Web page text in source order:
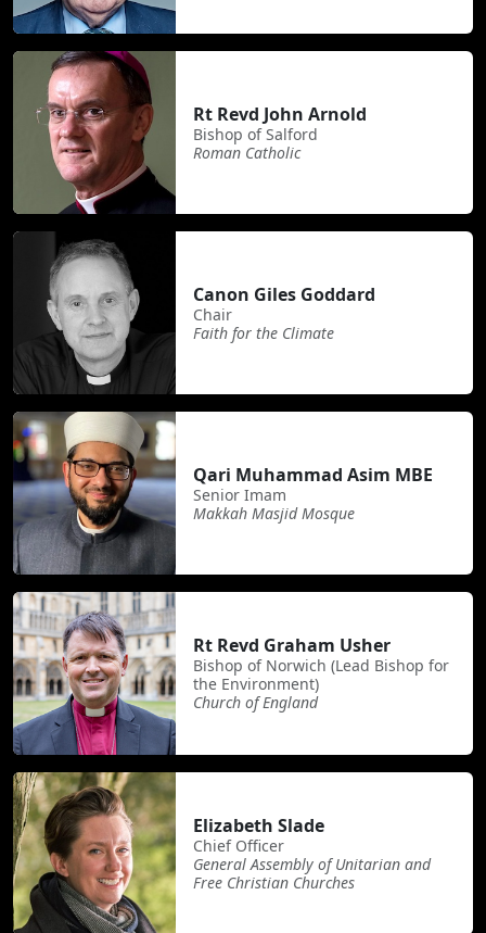
Rt Revd John Arnold
Bishop of Salford
Roman Catholic
Canon Giles Goddard
Chair
Faith for the Climate
Qari Muhammad Asim MBE
Senior Imam
Makkah Masjid Mosque
Rt Revd Graham Usher
Bishop of Norwich (Lead Bishop for
the Environment)
Church of England
Elizabeth Slade
Chief Officer
General Assembly of Unitarian and
Free Christian Churches